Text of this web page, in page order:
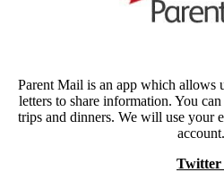
Parent Mail is an app which allows
letters to share information. You
trips and dinners. We will use your
account.
Twitter